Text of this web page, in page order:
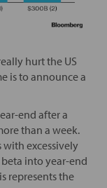
hurt the US
is to announce a
end after a
than a week.
excessively
into year-end
represents the